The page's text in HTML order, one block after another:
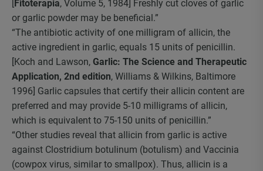
[Fitoterapia, Volume 5, 1984] Freshly cut cloves of garlic
or garlic powder may be beneficial.”
“The antibiotic activity of one milligram of allicin, the
active ingredient in garlic, equals 15 units of penicillin.
[Koch and Lawson, Garlic: The Science and Therapeutic
Application, 2nd edition, Williams & Wilkins, Baltimore
1996] Garlic capsules that certify their allicin content are
preferred and may provide 5-10 milligrams of allicin,
which is equivalent to 75-150 units of penicillin.”
“Other studies reveal that allicin from garlic is active
against Clostridium botulinum (botulism) and Vaccinia
(cowpox virus, similar to smallpox). Thus, allicin is a